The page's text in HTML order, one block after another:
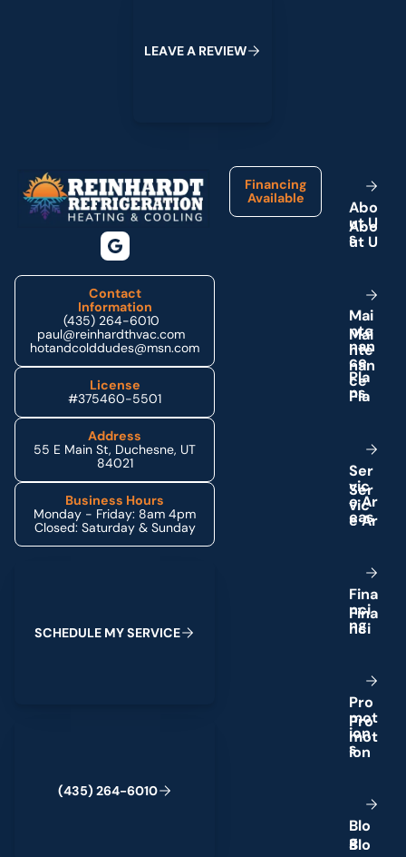
LEAVEA REVIEW
Contact
Information
(435) 264-6010
paul@reinhardthvac.com
hotandcolddudes@msn.com
License
#375460-5501
Address
55 E Main St, Duchesne, UT
84021
Business Hours
Monday - Friday: 8am 4pm
Closed: Saturday & Sunday
SCHEDULE MYSERVICE
(435) 264-6010
Financing
Available
Abo
ut U
s
Mai
nte
nan
ce
Pla
ns
Ser
vic
eAr
eas
Fina
nci
ng
Pro
mot
ion
s
Blo
g